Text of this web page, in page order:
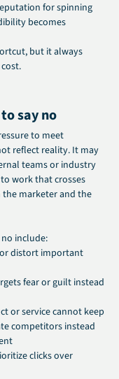
for spinning
becomes
but it always
say no
to meet
reflect reality. It may
teams or industry
work that crosses
marketer and the
include:
distort important
fear or guilt instead
or service cannot keep
competitors instead
clicks over